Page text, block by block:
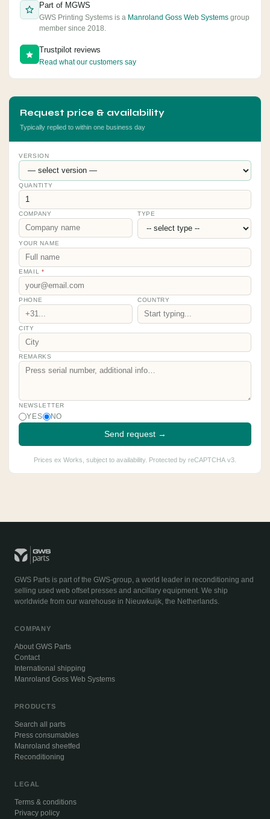
Part of MGWS
GWS Printing Systems is a Manroland Goss Web Systems group
member since 2018.
Trustpilot reviews
Read what our customers say
Request price & availability
Typically replied to within one business day
VERSION
QUANTITY
COMPANY TYPE
YOUR NAME
EMAIL*
PHONE COUNTRY
CITY
REMARKS
NEWSLETTER
YES NO
Send request →
Prices ex Works, subject to availability. Protected by reCAPTCHA v3.
GWS Parts is part of the GWS-group, a world leader in reconditioning and
selling used web offset presses and ancillary equipment. We ship
worldwide from our warehouse in Nieuwkuijk, the Netherlands.
COMPANY
About GWS Parts
Contact
International shipping
Manroland Goss Web Systems
PRODUCTS
Search all parts
Press consumables
Manroland sheetfed
Reconditioning
LEGAL
Terms & conditions
Privacy policy